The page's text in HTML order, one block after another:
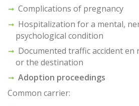
Complications of pregnancy
Hospitalization for a mental,
psychological condition
Documented traffic accident
or the destination
Adoption proceedings
Common carrier: